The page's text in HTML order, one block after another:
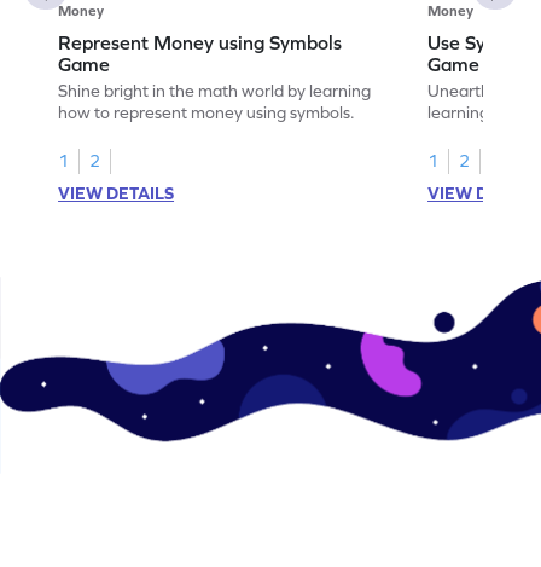
Money
Represent Money using Symbols
Game
Shine bright in the math world by learning
how to represent money using symbols.
1
2
VIEW DETAILS
Money
Use
Game
Unearth the
learning how
1
2
VIEW